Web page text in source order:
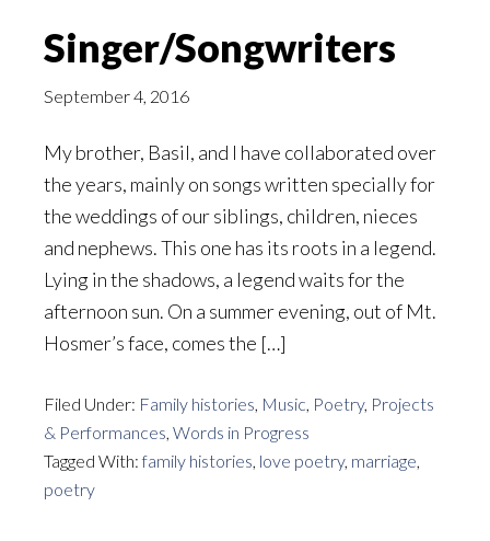
Singer/Songwriters
September 4, 2016
My brother, Basil, and I have collaborated over
the years, mainly on songs written specially for
the weddings of our siblings, children, nieces
and nephews. This one has its roots in a legend.
Lying in the shadows, a legend waits for the
afternoon sun. On a summer evening, out of Mt.
Hosmer’s face, comes the […]
Filed Under: Family histories, Music, Poetry, Projects
& Performances, Words in Progress
Tagged With:family histories, love poetry, marriage,
poetry